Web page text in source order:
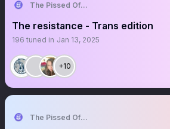
The Pissed Off Lawyer
The resistance - Trans edition
196 tuned in Jan 13, 2025
+10
The Pissed Off Lawyer